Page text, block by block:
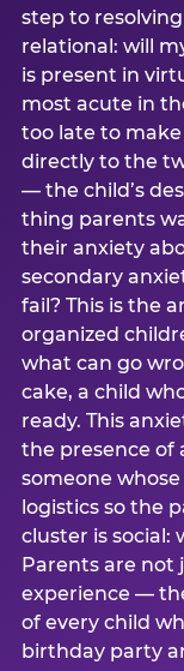
step to
relational: will
is present in
most acute in
too late to
directly to the
— the child’s
thing parents
their anxiety
secondary
fail? This is the
organized
what can go
cake, a child
ready. This
the presence
someone
logistics so the
cluster is social:
Parents are not
experience —
of every child
birthday party